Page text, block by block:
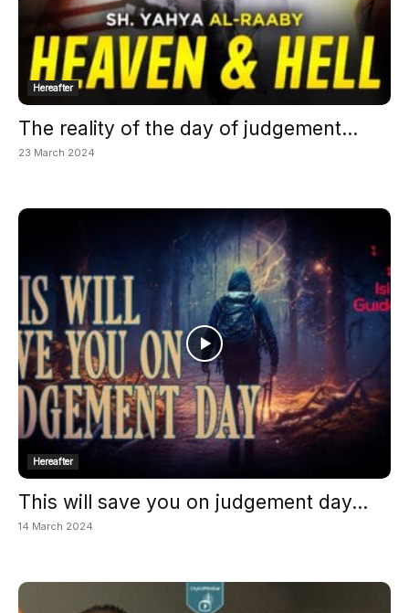
Hereafter
The reality of the day of judgement...
23 March 2024
Hereafter
This will save you on judgement day...
14 March 2024